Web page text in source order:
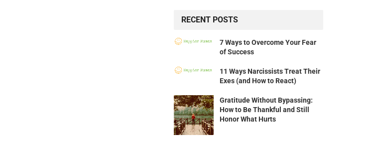
RECENT POSTS
7 Ways to Overcome Your Fear
of Success
11 Ways Narcissists Treat Their
Exes (and How to React)
Gratitude Without Bypassing:
How to Be Thankful and Still
Honor What Hurts